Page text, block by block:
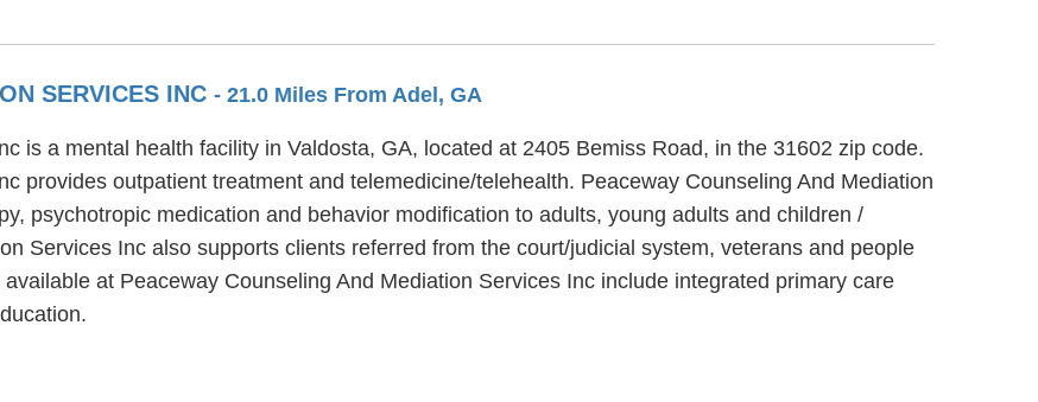
SERVICES INC - 21.0 Miles From Adel, GA
is a mental health facility in Valdosta, GA, located at 2405 Bemiss Road, in the 31602 zip code.
provides outpatient treatment and telemedicine/telehealth. Peaceway Counseling And Mediation
psychotropic medication and behavior modification to adults, young adults and children /
Services Inc also supports clients referred from the court/judicial system, veterans and people
at Peaceway Counseling And Mediation Services Inc include integrated primary care